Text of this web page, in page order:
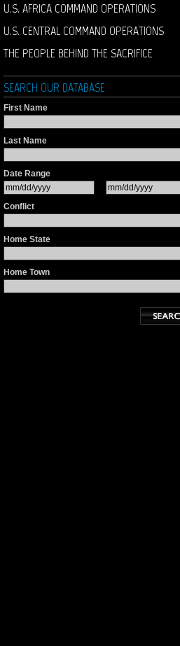
U.S. AFRICA COMMAND OPERATIONS
U.S. CENTRAL COMMAND OPERATIONS
THE PEOPLE BEHIND THE SACRIFICE
SEARCH OUR DATABASE
First Name
Last Name
Date Range
Conflict
Home State
Home Town